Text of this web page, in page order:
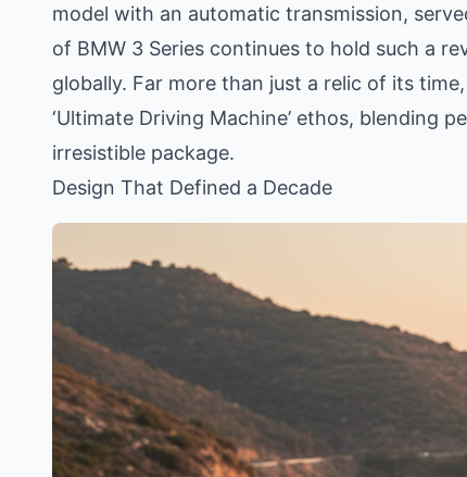
model with an automatic transmission,
of BMW 3 Series continues to hold such a
globally. Far more than just a relic of its
‘Ultimate Driving Machine’ ethos, blending
irresistible package.
Design That Defined a Decade